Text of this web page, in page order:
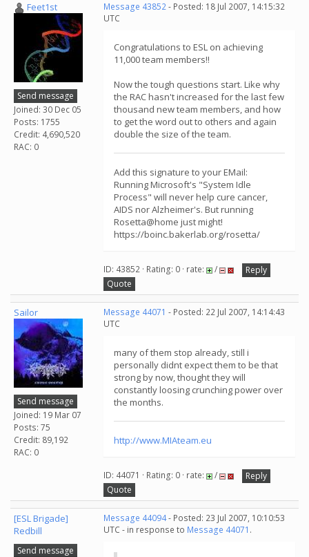
Feet1st
Send message
Joined: 30 Dec 05
Posts: 1755
Credit: 4,690,520
RAC: 0
Message 43852- Posted: 18 Jul 2007, 14:15:32
UTC
Congratulations to ESL on achieving
11,000 team members!!
Now the tough questions start. Like why
the RAC hasn't increased for the last few
thousand new team members, and how
to get the word out to others and again
double the size of the team.
Add this signature to your EMail:
Running Microsoft's "System Idle
Process" will never help cure cancer,
AIDS nor Alzheimer's. But running
Rosetta@home just might!
https://boinc.bakerlab.org/rosetta/
ID: 43852 · Rating: 0 · rate: /
Reply
Quote
Sailor
Send message
Joined: 19 Mar 07
Posts: 75
Credit: 89,192
RAC: 0
Message 44071 - Posted: 22 Jul 2007, 14:14:43
UTC
many of them stop already, still i
personally didnt expect them to be that
strong by now, thought they will
constantly loosing crunching power over
the months.
http://www.MIAteam.eu
ID: 44071 · Rating: 0 · rate: /
Reply
Quote
[ESL Brigade]
Redbill
Send message
Message 44094- Posted: 23 Jul 2007, 10:10:53
UTC - in response to Message 44071 .